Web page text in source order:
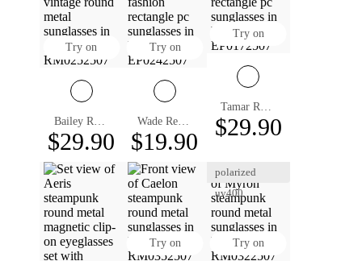
Try on
Bailey Round Prescription Sunglasses
$29.90
Try on
Wade Rectangle Prescription Sunglasses
$19.90
Try on
Tamar Rectangle Prescription Sunglasses
$29.90
Try on
polarized
uv400
Try on